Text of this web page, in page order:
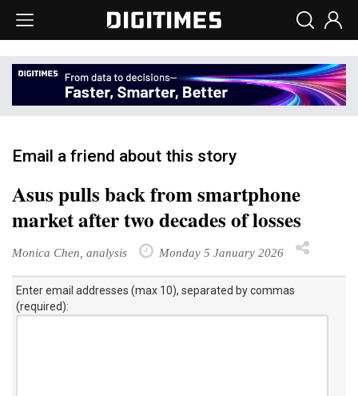
Email a friend about this story
Asus pulls back from smartphone
market after two decades of losses
Monica Chen, analysis Monday 5 January 2026
Enter email addresses (max 10), separated by commas
(required):